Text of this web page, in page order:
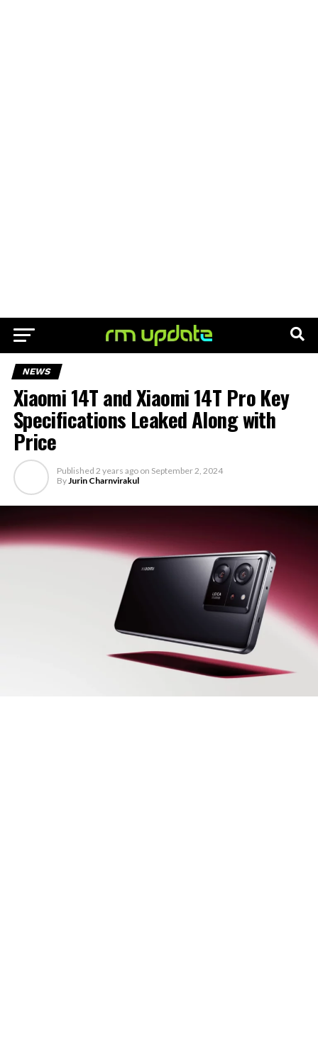
NEWS
Xiaomi 14T and Xiaomi 14T Pro Key
Specifications Leaked Along with
Price
Published 2 years ago on September 2, 2024
ByJurin Charnvirakul